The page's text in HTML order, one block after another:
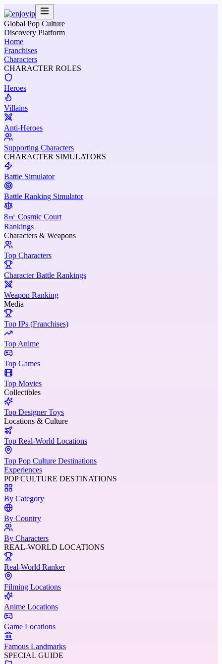
Global Pop Culture
Discovery Platform
Home
Franchises
Characters
CHARACTER ROLES
Heroes
Villains
Anti-Heroes
Supporting Characters
CHARACTER SIMULATORS
Battle Simulator
Battle Ranking Simulator
8㎡ Cosmic Court
Rankings
Characters & Weapons
Top Characters
Character Battle Rankings
Weapon Ranking
Media
Top IPs (Franchises)
Top Anime
Top Games
Top Movies
Collectibles
Top Designer Toys
Locations & Culture
Top Real-World Locations
Top Pop Culture Destinations
Experiences
POP CULTURE DESTINATIONS
By Category
By Country
By Characters
REAL-WORLD LOCATIONS
Real-World Ranker
Filming Locations
Anime Locations
Game Locations
Famous Landmarks
SPECIAL GUIDE